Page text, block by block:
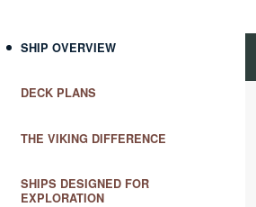
SHIP OVERVIEW
DECK PLANS
THE VIKING DIFFERENCE
SHIPS DESIGNED FOR
EXPLORATION